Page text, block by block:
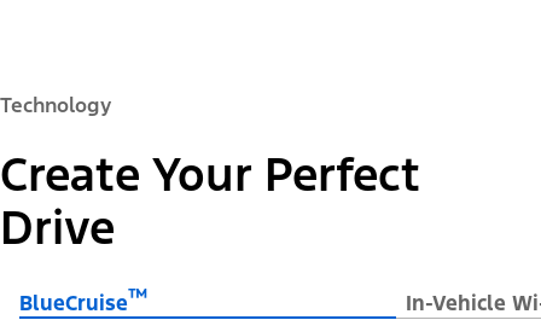
Technology
Create Your Perfect
Drive
BlueCruise™ In-Vehicle